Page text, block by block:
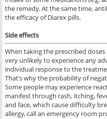
the remedy. At the same time,
the efficacy of Diarex pills.
Side effects
When taking the prescribed
very unlikely to experience any
individual response to the
That’s why the probability of
Some people may experience
manifest through rash, itching,
and face, which cause difficulty
allergy, call an emergency room